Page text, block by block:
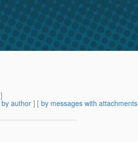
]
by author ] [ by messages with attachments